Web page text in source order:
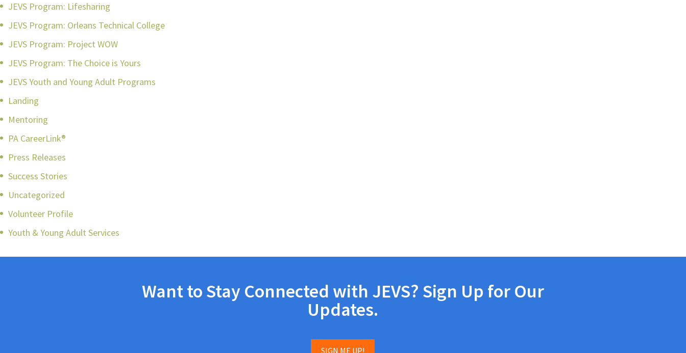
JEVS Program: Lifesharing
JEVS Program: Orleans Technical College
JEVS Program: Project WOW
JEVS Program: The Choice is Yours
JEVS Youth and Young Adult Programs
Landing
Mentoring
PA CareerLink®
Press Releases
Success Stories
Uncategorized
Volunteer Profile
Youth & Young Adult Services
Want to Stay Connected with JEVS? Sign Up for Our
Updates.
SIGN ME UP!